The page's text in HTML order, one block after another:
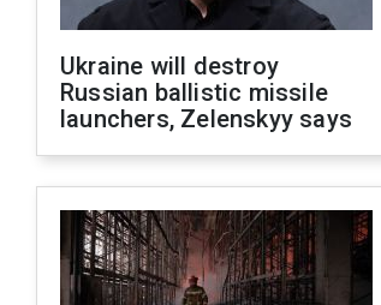
Ukraine will destroy
Russian ballistic missile
launchers, Zelenskyy says